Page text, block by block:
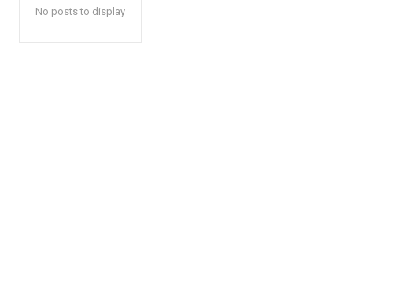
No posts to display